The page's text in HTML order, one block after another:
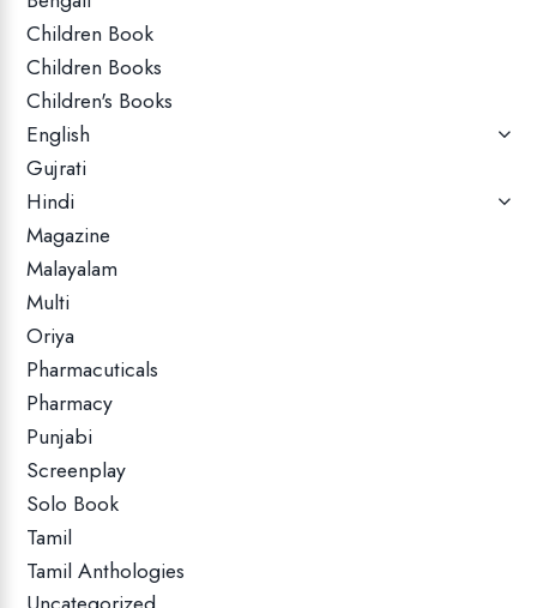
Children Book
Children Books
Children's Books
English
Gujrati
Hindi
Magazine
Malayalam
Multi
Oriya
Pharmacuticals
Pharmacy
Punjabi
Screenplay
Solo Book
Tamil
Tamil Anthologies